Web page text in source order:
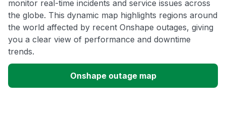
monitor real-time incidents and service issues across
the globe. This dynamic map highlights regions around
the world affected by recent Onshape outages, giving
you a clear view of performance and downtime
trends.
Onshape outage map